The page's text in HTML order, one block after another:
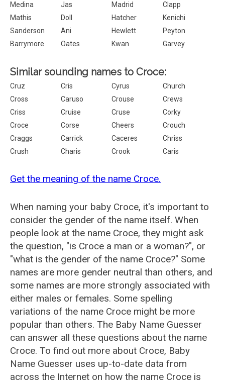
Medina
Jas Madrid
Clapp
Mathis
Doll Hatcher
Kenichi
Sanderson
Ani Hewlett
Peyton
Barrymore
Oates Kwan Garvey
Similar sounding names to Croce:
Cruz Cris Cyrus
Church
Cross
Caruso Crouse
Crews
Criss
Cruise Cruse
Corky
Croce
Corse Cheers
Crouch
Craggs
Carrick Caceres
Chriss
Crush
Charis Crook Caris
Get the meaning of the name Croce.
When naming your baby Croce, it's important to
consider the gender of the name itself. When
people look at the name Croce, they might ask
the question, "is Croce a man or a woman?", or
"what is the gender of the name Croce?" Some
names are more gender neutral than others, and
some names are more strongly associated with
either males or females. Some spelling
variations of the name Croce might be more
popular than others. The Baby Name Guesser
can answer all these questions about the name
Croce. To find out more about Croce, Baby
Name Guesser uses up-to-date data from
across the Internet on how the name Croce is